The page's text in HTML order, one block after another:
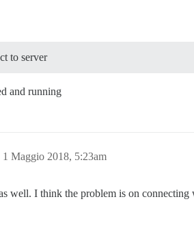
to server
and running
1 Maggio 2018, 5:23am
as well. I think the problem is on